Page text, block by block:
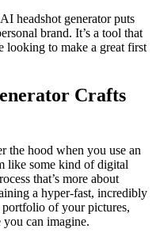
headshot generator puts
brand. It’s a tool that
looking to make a great first
Crafts
the hood when you use an
like some kind of digital
that’s more about
a hyper-fast, incredibly
portfolio of your pictures,
can imagine.